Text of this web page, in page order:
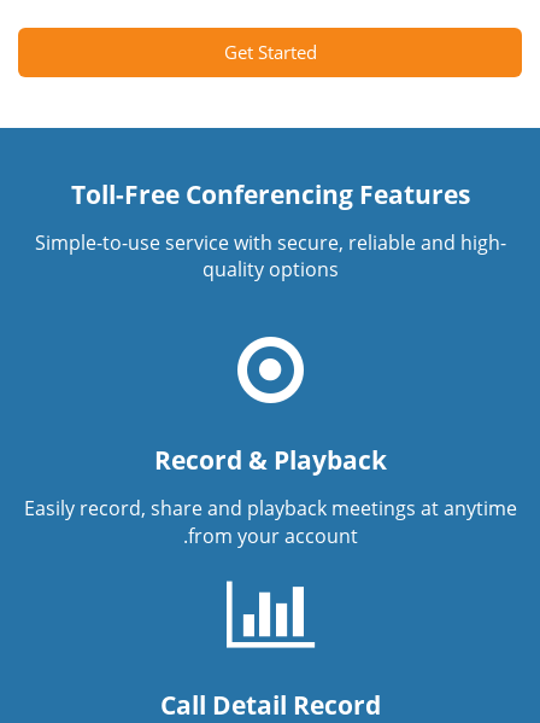
Get Started
Toll-Free Conferencing Features
Simple-to-use service with secure, reliable and high-
quality options
Record & Playback
Easily record, share and playback meetings at anytime
from your account.
Call Detail Record